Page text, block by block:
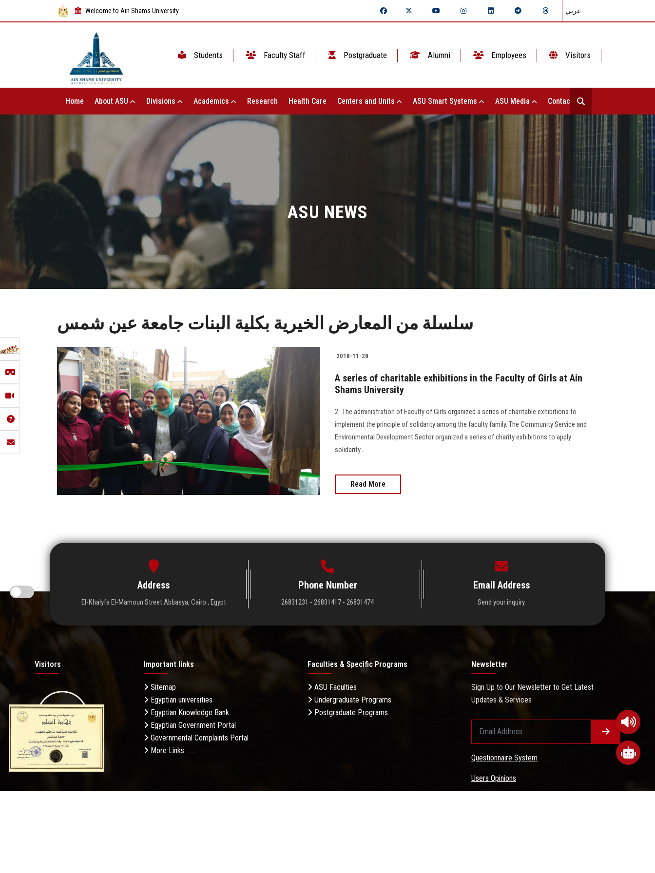
Welcome to Ain Shams University عربي
Students Faculty Staff Postgraduate Alumni Employees Visitors
Home About ASU Divisions Academics Research Health Care Centers and Units ASU Smart Systems ASU Media Contact Us
ASU NEWS
سلسلة من المعارض الخيرية بكلية البنات جامعة عين شمس
2018-11-28
A series of charitable exhibitions in the Faculty of Girls at Ain
Shams University
2- The administration of Faculty of Girls organized a series of charitable exhibitions to
implement the principle of solidarity among the faculty family. The Community Service and
Environmental Development Sector organized a series of charity exhibitions to apply
solidarity…
Read More
Address
El-Khalyfa El-Mamoun Street Abbasya, Cairo , Egypt
Phone Number
26831231 - 26831417 - 26831474
Email Address
Send your inquiry.
Visitors
19.27M
Daily Visits: 643
Important links
Sitemap
Egyptian universities
Egyptian Knowledge Bank
Egyptian Government Portal
Governmental Complaints Portal
More Links . . .
Faculties & Specific Programs
ASU Faculties
Undergraduate Programs
Postgraduate Programs
Newsletter
Sign Up to Our Newsletter to Get Latest
Updates & Services
Questionnaire System
Users Opinions